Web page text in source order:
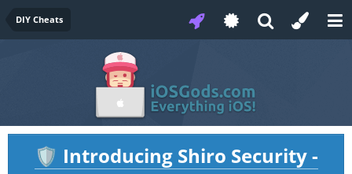
DIY Cheats
🛡️ Introducing Shiro Security -